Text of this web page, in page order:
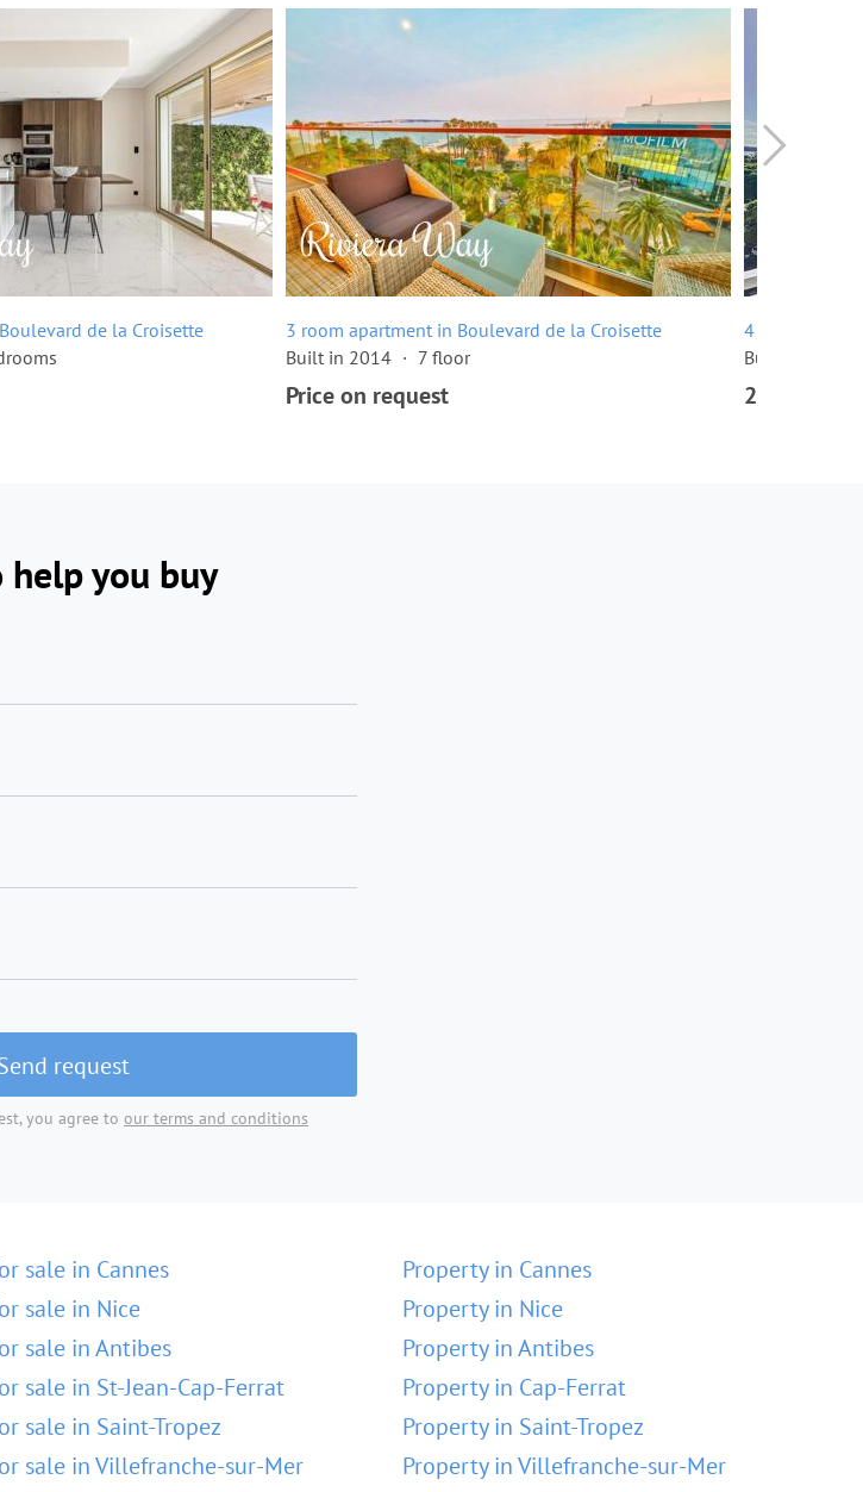
de la Croisette
3 room apartment in Boulevard de la Croisette
Built in 2014
7 floor
Price on request
4 room
Built in 1960
2,680,000
help you buy
request
you agree to our terms and conditions
sale in Cannes
sale in Nice
sale in Antibes
sale in St-Jean-Cap-Ferrat
sale in Saint-Tropez
sale in Villefranche-sur-Mer
Property in Cannes
Property in Nice
Property in Antibes
Property in Cap-Ferrat
Property in Saint-Tropez
Property in Villefranche-sur-Mer